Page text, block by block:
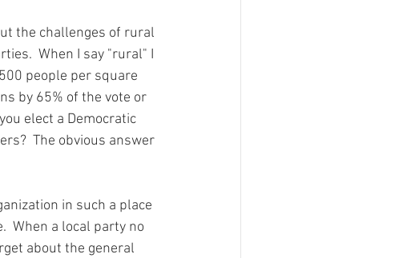
Filing Fee Grants
the challenges of rural
When I say "rural" I
people per square
by 65% of the vote or
elect a Democratic
The obvious answer
in such a place
When a local party no
about the general